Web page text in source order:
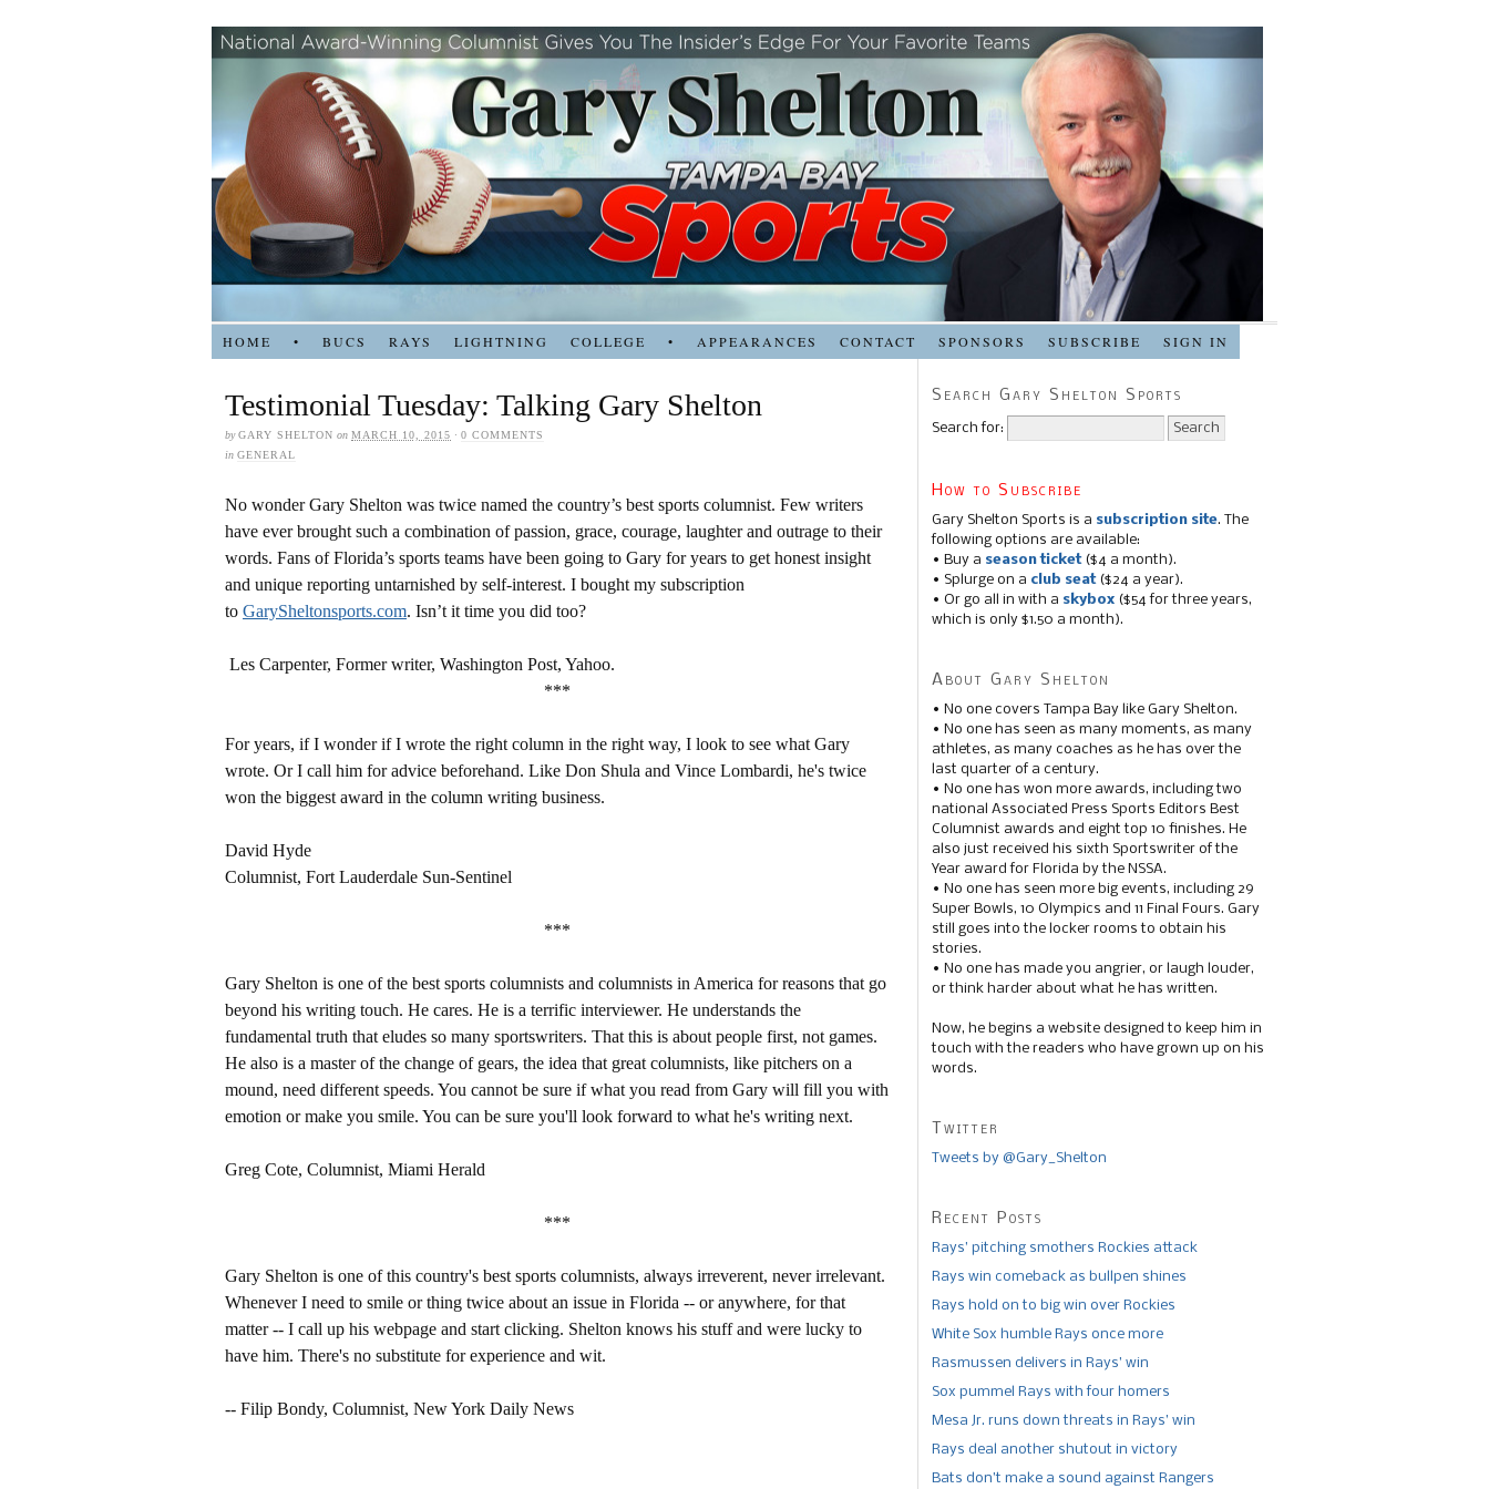
HOME • BUCS RAYS LIGHTNING COLLEGE • APPEARANCES CONTACT SPONSORS SUBSCRIBE SIGN IN
Testimonial Tuesday: Talking Gary Shelton
byGARY SHELTON on MARCH 10, 2015 · 0 COMMENTS
in GENERAL
No wonder Gary Shelton was twice named the country’s best sports columnist. Few writers
have ever brought such a combination of passion, grace, courage, laughter and outrage to their
words. Fans of Florida’s sports teams have been going to Gary for years to get honest insight
and unique reporting untarnished by self-interest. I bought my subscription
to GarySheltonsports.com. Isn’t it time you did too?
Les Carpenter, Former writer, Washington Post, Yahoo.
***
For years, if I wonder if I wrote the right column in the right way, I look to see what Gary
wrote. Or I call him for advice beforehand. Like Don Shula and Vince Lombardi, he's twice
won the biggest award in the column writing business.
David Hyde
Columnist, Fort Lauderdale Sun-Sentinel
***
Gary Shelton is one of the best sports columnists and columnists in America for reasons that go
beyond his writing touch. He cares. He is a terrific interviewer. He understands the
fundamental truth that eludes so many sportswriters. That this is about people first, not games.
He also is a master of the change of gears, the idea that great columnists, like pitchers on a
mound, need different speeds. You cannot be sure if what you read from Gary will fill you with
emotion or make you smile. You can be sure you'll look forward to what he's writing next.
Greg Cote, Columnist, Miami Herald
***
Gary Shelton is one of this country's best sports columnists, always irreverent, never irrelevant.
Whenever I need to smile or thing twice about an issue in Florida -- or anywhere, for that
matter -- I call up his webpage and start clicking. Shelton knows his stuff and were lucky to
have him. There's no substitute for experience and wit.
-- Filip Bondy, Columnist, New York Daily News
Search Gary Shelton Sports
Search for:
How to Subscribe
Gary Shelton Sports is a subscription site. The
following options are available:
• Buy a season ticket($4 a month).
• Splurge on a club seat($24 a year).
• Or go all in with a skybox ($54 for three years,
which is only $1.50 a month).
About Gary Shelton
• No one covers Tampa Bay like Gary Shelton.
• No one has seen as many moments, as many
athletes, as many coaches as he has over the
last quarter of a century.
• No one has won more awards, including two
national Associated Press Sports Editors Best
Columnist awards and eight top 10 finishes. He
also just received his sixth Sportswriter of the
Year award for Florida by the NSSA.
• No one has seen more big events, including 29
Super Bowls, 10 Olympics and 11 Final Fours. Gary
still goes into the locker rooms to obtain his
stories.
• No one has made you angrier, or laugh louder,
or think harder about what he has written.
Now, he begins a website designed to keep him in
touch with the readers who have grown up on his
words.
Twitter
Tweets by @Gary_Shelton
Recent Posts
Rays’ pitching smothers Rockies attack
Rays win comeback as bullpen shines
Rays hold on to big win over Rockies
White Sox humble Rays once more
Rasmussen delivers in Rays’ win
Sox pummel Rays with four homers
Mesa Jr. runs down threats in Rays’ win
Rays deal another shutout in victory
Bats don’t make a sound against Rangers